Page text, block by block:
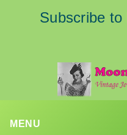
Subscribe to
MENU